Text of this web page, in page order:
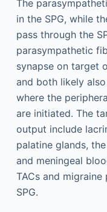
The
in the SPG, while
pass through the
parasympathetic
synapse on target
and both likely
where the
are initiated. The
output include
palatine glands,
and meningeal
TACs and
SPG.